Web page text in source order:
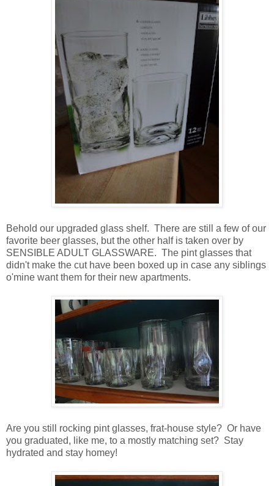
Behold our upgraded glass shelf. There are still a few of our
favorite beer glasses, but the other half is taken over by
SENSIBLE ADULT GLASSWARE. The pint glasses that
didn't make the cut have been boxed up in case any siblings
o'mine want them for their new apartments.
Are you still rocking pint glasses, frat-house style? Or have
you graduated, like me, to a mostly matching set? Stay
hydrated and stay homey!